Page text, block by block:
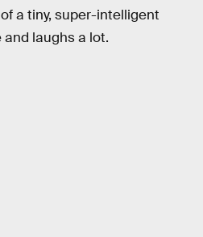
a tiny, super-intelligent
and laughs a lot.